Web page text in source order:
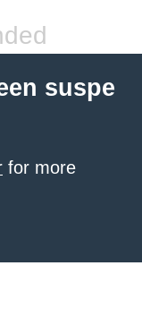
suspe
for more